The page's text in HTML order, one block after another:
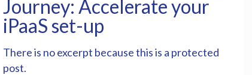
Journey: Accelerate your
iPaaS set-up
There is no excerpt because this is a protected
post.